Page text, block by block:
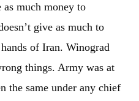
as much money to
give as much to
of Iran. Winograd
things. Army was at
the same under any chief